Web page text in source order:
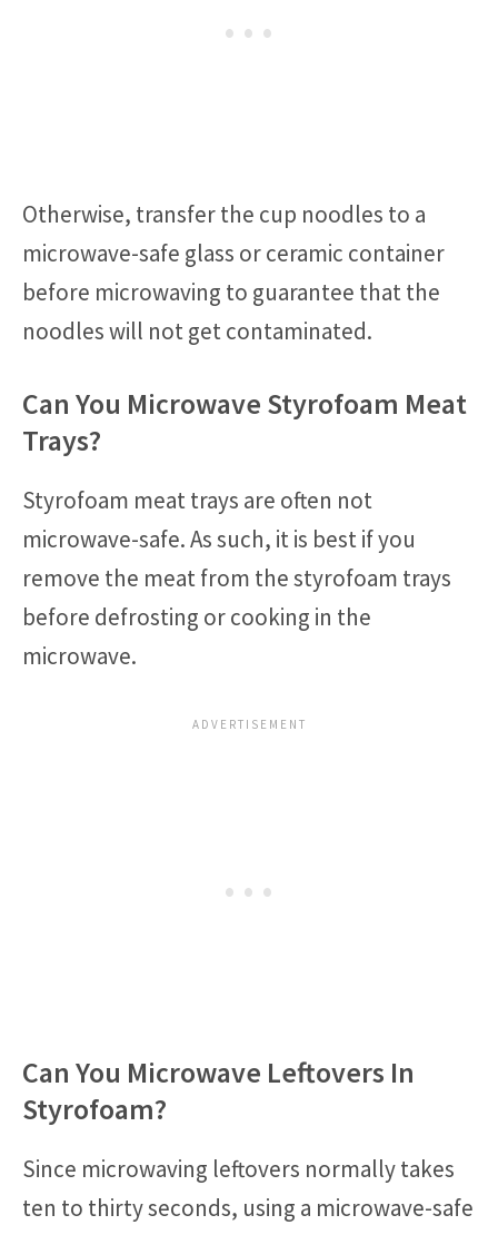
Otherwise, transfer the cup noodles to a
microwave-safe glass or ceramic container
before microwaving to guarantee that the
noodles will not get contaminated.
Can You Microwave Styrofoam Meat
Trays?
Styrofoam meat trays are often not
microwave-safe. As such, it is best if you
remove the meat from the styrofoam trays
before defrosting or cooking in the
microwave.
Can You Microwave Leftovers In
Styrofoam?
Since microwaving leftovers normally takes
ten to thirty seconds, using a microwave-safe